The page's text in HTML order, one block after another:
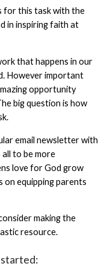
for this task with the
in inspiring faith at
that happens in our
However important
opportunity
big question is how
email newsletter with
to be more
love for God grow
on equipping parents
making the
resource.
started: